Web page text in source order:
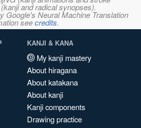
and radical synopses).
Google's Neural Machine Translation
seecredits.
KANJI & KANA
My kanji mastery
About hiragana
About katakana
About kanji
Kanji components
Drawing practice